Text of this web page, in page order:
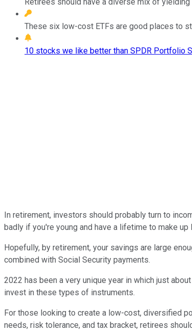
These six low-cost ETFs are good places to
10 stocks we like better than SPDR Portfolio
In retirement, investors should probably turn to
badly if you're young and have a lifetime to make
Hopefully, by retirement, your savings are large
combined with Social Security payments.
2022 has been a very unique year in which just
invest in these types of instruments.
For those looking to create a low-cost, diversified
needs, risk tolerance, and tax bracket, retirees